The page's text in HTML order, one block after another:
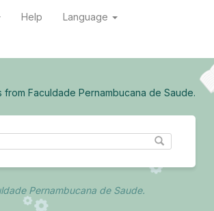
Help Language
Faculdade Pernambucana de Saude.
Pernambucana de Saude.